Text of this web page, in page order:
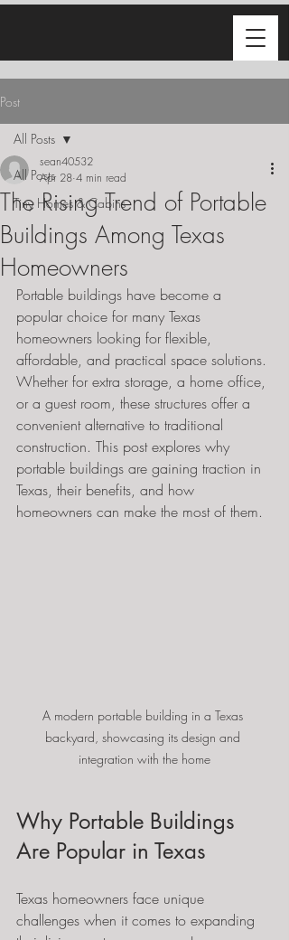
Post
All Posts
Tiny Homes & Cabins
All Posts
The Rising Trend of Portable
Buildings Among Texas
Homeowners
sean40532
Apr 28 4 min read
Portable buildings have become a
popular choice for many Texas
homeowners looking for flexible,
affordable, and practical space solutions.
Whether for extra storage, a home office,
or a guest room, these structures offer a
convenient alternative to traditional
construction. This post explores why
portable buildings are gaining traction in
Texas, their benefits, and how
homeowners can make the most of them.
A modern portable building in a Texas
backyard, showcasing its design and
integration with the home
Why Portable Buildings
Are Popular in Texas
Texas homeowners face unique
challenges when it comes to expanding